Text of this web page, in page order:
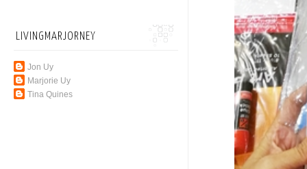
LIVINGMARJORNEY
Jon Uy
Marjorie Uy
Tina Quines